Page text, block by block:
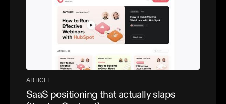
ARTICLE
SaaS positioning that actually slaps